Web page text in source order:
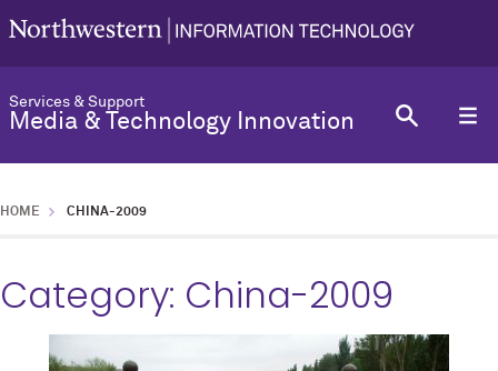
Services & Support
Media & Technology Innovation
HOME CHINA-2009
Category: China-2009